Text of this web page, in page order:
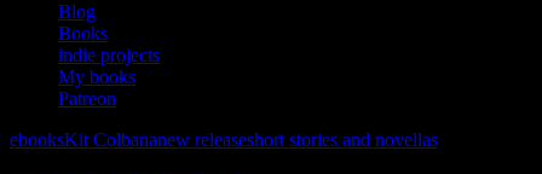
Blog
Books
indie projects
My books
Patreon
ebooksKit Colbananew releaseshort stories and novellas